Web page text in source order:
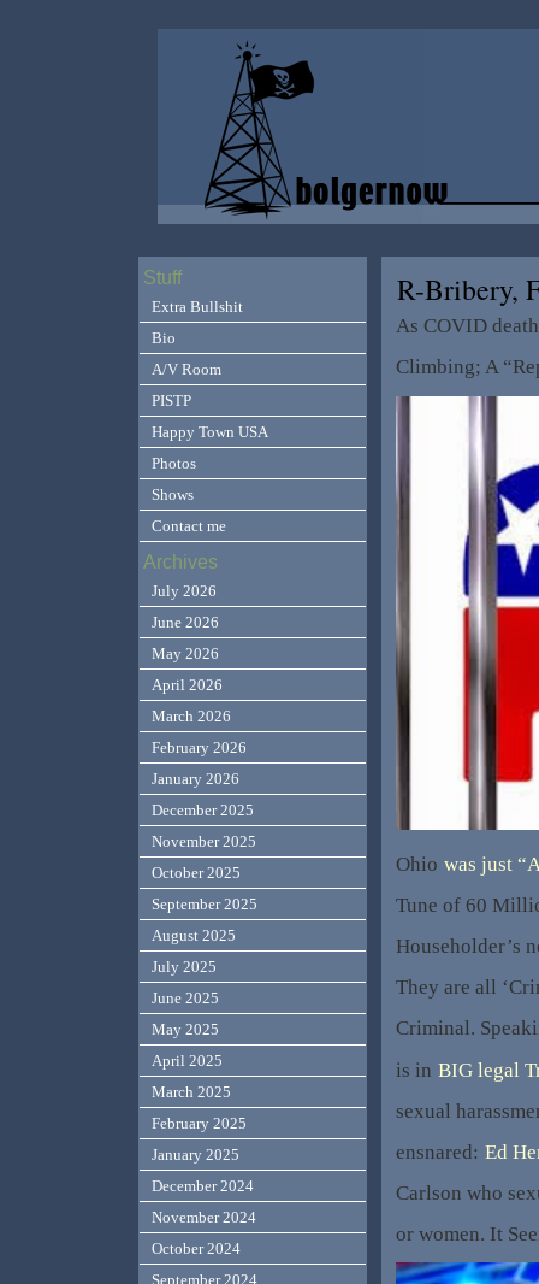
R-Bribery,
As COVID
Climbing; A
Ohio was just
Tune of 60
Householder’s
They are all
Criminal.
is in BIG legal
sexual
ensnared: Ed
Carlson who
or women. It
Stuff
Extra Bullshit
Bio
A/V Room
PISTP
Happy Town USA
Photos
Shows
Contact me
Archives
July 2026
June 2026
May 2026
April 2026
March 2026
February 2026
January 2026
December 2025
November 2025
October 2025
September 2025
August 2025
July 2025
June 2025
May 2025
April 2025
March 2025
February 2025
January 2025
December 2024
November 2024
October 2024
September 2024